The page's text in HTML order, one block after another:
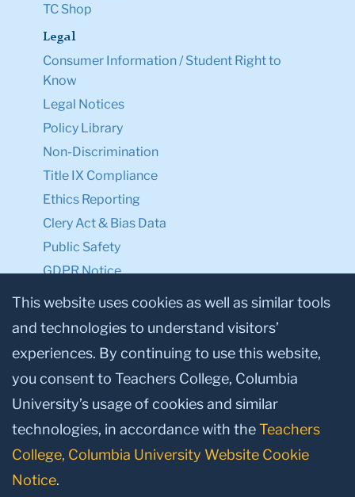
TC Shop
Legal
Consumer Information / Student Right to
Know
Legal Notices
Policy Library
Non-Discrimination
Title IX Compliance
Ethics Reporting
Clery Act & Bias Data
Public Safety
GDPR Notice
Privacy Notice
Make a Gift to TC
Facebook
TwitterInstagram
YoutubeLinkedin
This website uses cookies as well as similar tools
and technologies to understand visitors’
experiences. By continuing to use this website,
you consent to Teachers College, Columbia
University’s usage of cookies and similar
technologies, in accordance with theTeachers
College, Columbia University Website Cookie
Notice.